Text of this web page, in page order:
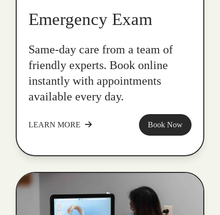
Emergency Exam
Same-day care from a team of
friendly experts. Book online
instantly with appointments
available every day.
LEARN MORE Book Now